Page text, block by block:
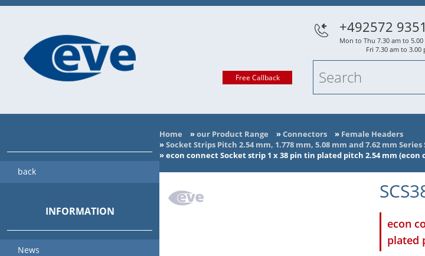
Home »our Product Range »Connectors » Female Headers
»Socket Strips Pitch 2.54 mm, 1.778 mm, 5.08 mm and 7.62 mm Series
»econ connect Socket strip 1 x 38 pin tin plated pitch 2.54 mm (econ
econ
plated
Free Callback
+492572
Mon to Thu 7.30 am to
Fri 7.30 am to 3.00
back
INFORMATION
News